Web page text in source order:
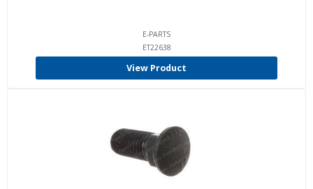
E-PARTS
ET22638
View Product